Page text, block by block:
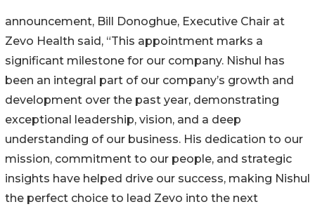
announcement, Bill Donoghue, Executive Chair at
Zevo Health said, “This appointment marks a
significant milestone for our company. Nishul has
been an integral part of our company’s growth and
development over the past year, demonstrating
exceptional leadership, vision, and a deep
understanding of our business. His dedication to our
mission, commitment to our people, and strategic
insights have helped drive our success, making Nishul
the perfect choice to lead Zevo into the next